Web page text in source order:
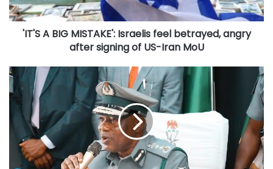
angry
after
signing
Iran
MoU
'IT'S A BIG MISTAKE': Israelis feel betrayed, angry
after signing of US-Iran MoU
RETIREMENT
BOMBSHELL:
Five
lead
1,516
officers